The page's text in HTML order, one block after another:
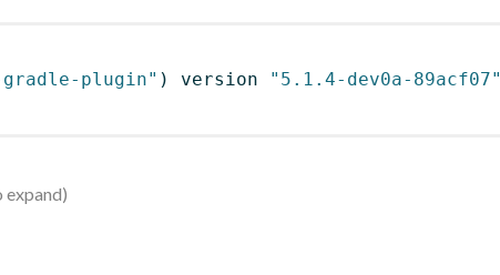
plugin" ) version
"5.1.4-dev0a-89acf07"